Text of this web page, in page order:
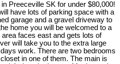
Preeceville SK for under $80,000!
have lots of parking space with a
garage and a gravel driveway to
home you will be welcomed to a
faces east and gets lots of
will take you to the extra large
work. There are two bedrooms
in one of them. The main is